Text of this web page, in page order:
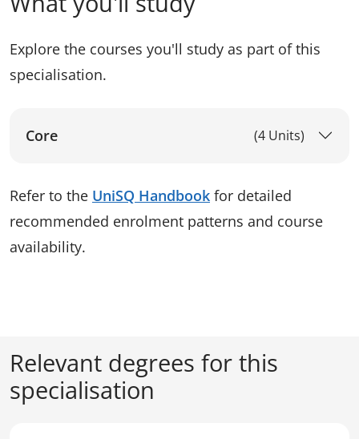
Explore the courses you'll study as part of this
specialisation.
Core (4 Units)
Refer to the UniSQ Handbook for detailed
recommended enrolment patterns and course
availability.
Relevant degrees for this
specialisation